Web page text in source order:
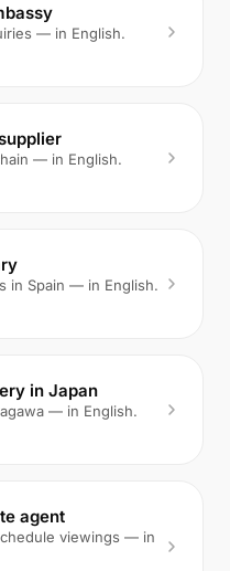
— in English.
— in English.
in Spain — in English.
in Japan
— in English.
agent
viewings — in